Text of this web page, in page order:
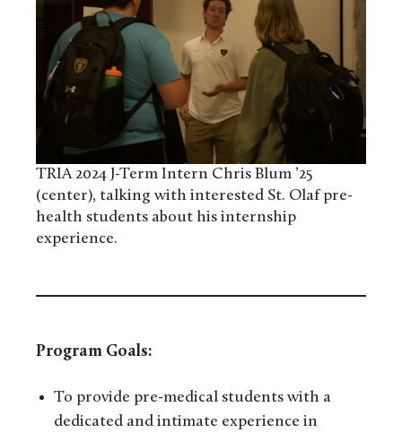
TRIA 2024 J-Term Intern Chris Blum ’25
(center), talking with interested St. Olaf pre-
health students about his internship
experience.
Program Goals:
To provide pre-medical students with a
dedicated and intimate experience in